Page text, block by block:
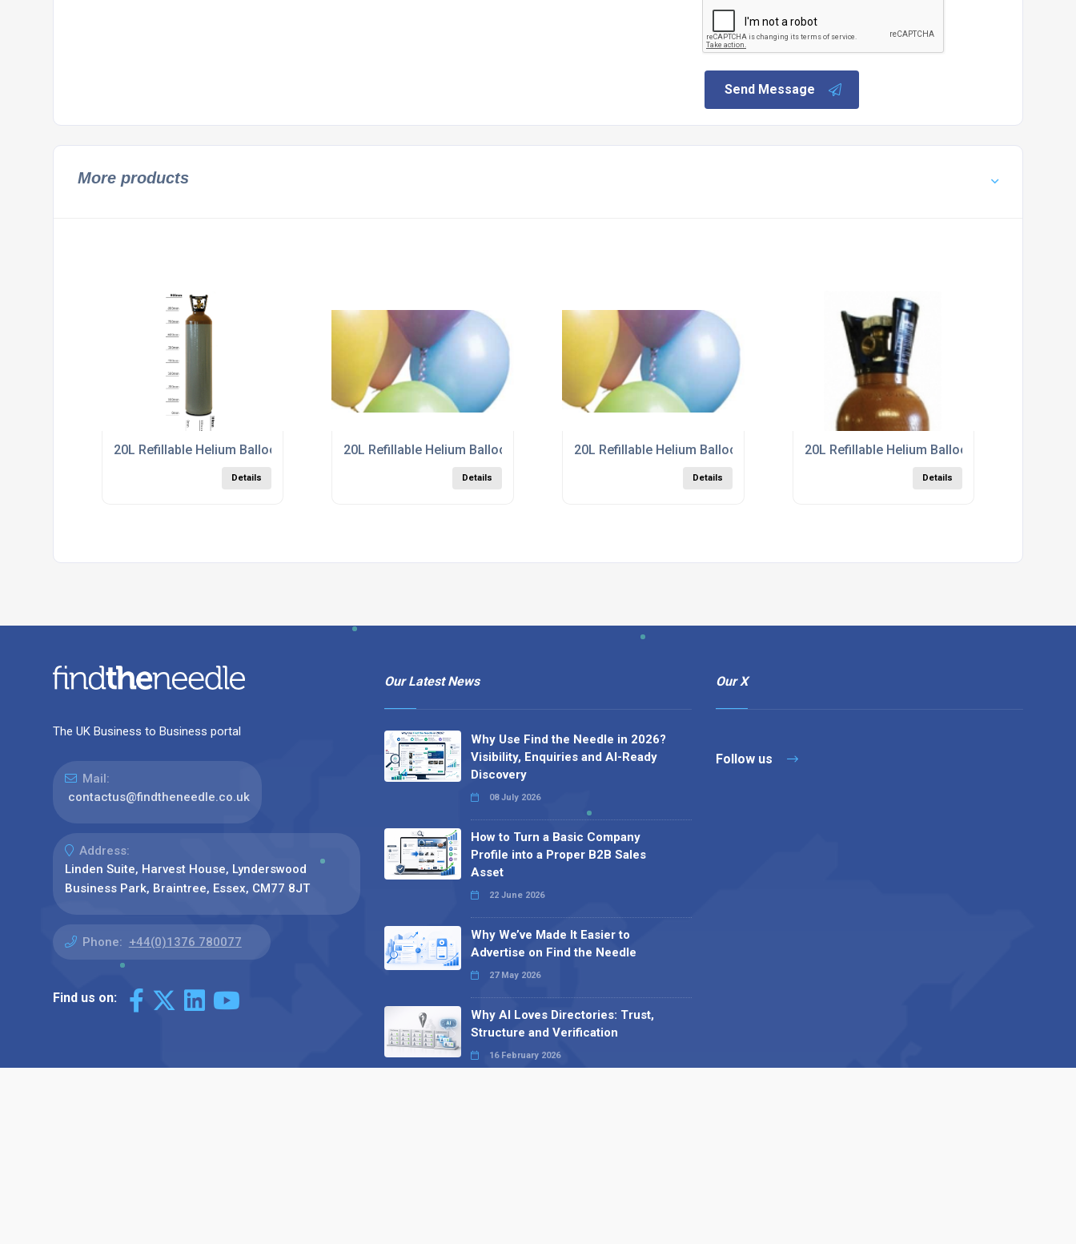
Send Message
More products
20L Refillable Helium Balloon Gas Cylinder In Cornwall
Details
20L Refillable Helium Balloon Gas Cylinder in Durham
Details
20L Refillable Helium Balloon Gas Cylinder In Cumbria
Details
20L Refillable Helium Balloon Gas Cylinder in
Details
The UK Business to Business portal
Mail:
contactus@findtheneedle.co.uk
Address:
Linden Suite, Harvest House, Lynderswood
Business Park, Braintree, Essex, CM77 8JT
Phone: +44(0)1376 780077
Find us on:
Our Latest News
Why Use Find the Needle in 2026?
Visibility, Enquiries and AI-Ready
Discovery
08 July 2026
How to Turn a Basic Company
Profile into a Proper B2B Sales
Asset
22 June 2026
Why We’ve Made It Easier to
Advertise on Find the Needle
27 May 2026
Why AI Loves Directories: Trust,
Structure and Verification
16 February 2026
Our X
Follow us